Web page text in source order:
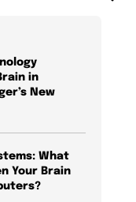
in
New
What
Your Brain